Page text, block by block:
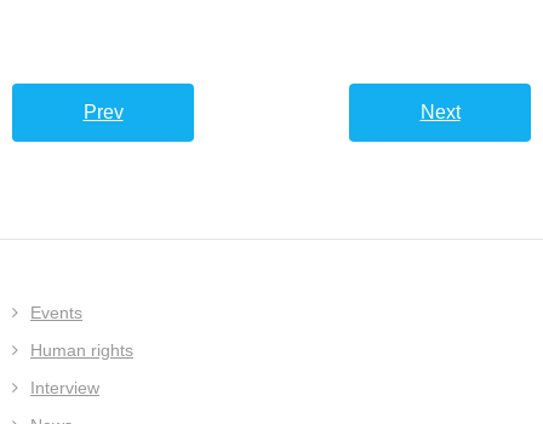
Prev Next
Events
Human rights
Interview